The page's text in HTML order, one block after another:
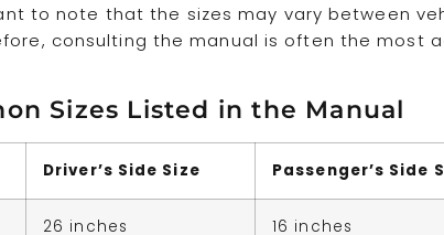
to note that the sizes may vary between
consulting the manual is often the most
Sizes Listed in the Manual
Driver’s Side Size Passenger’s Side
26 inches 16 inches